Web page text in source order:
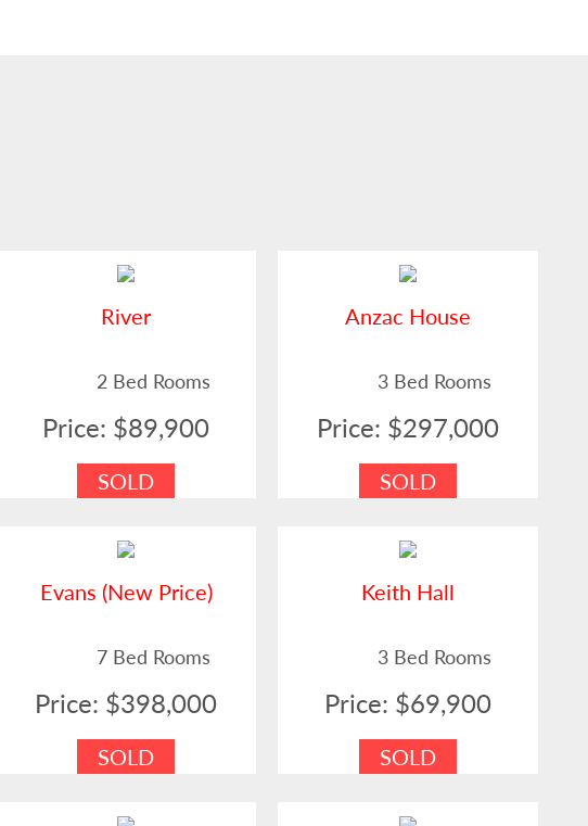
River
2 Bed Rooms
Price: $89,900
SOLD
Anzac House
3 Bed Rooms
Price: $297,000
SOLD
Evans (New Price)
7 Bed Rooms
Price: $398,000
SOLD
Keith Hall
3 Bed Rooms
Price: $69,900
SOLD